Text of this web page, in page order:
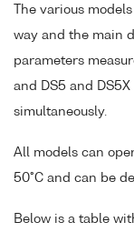
The various
way and the main
parameters
and DS5 and
simultaneously.
All models can
50°C and can be
Below is a table